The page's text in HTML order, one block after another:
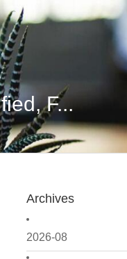
F...
Archives
2026-08